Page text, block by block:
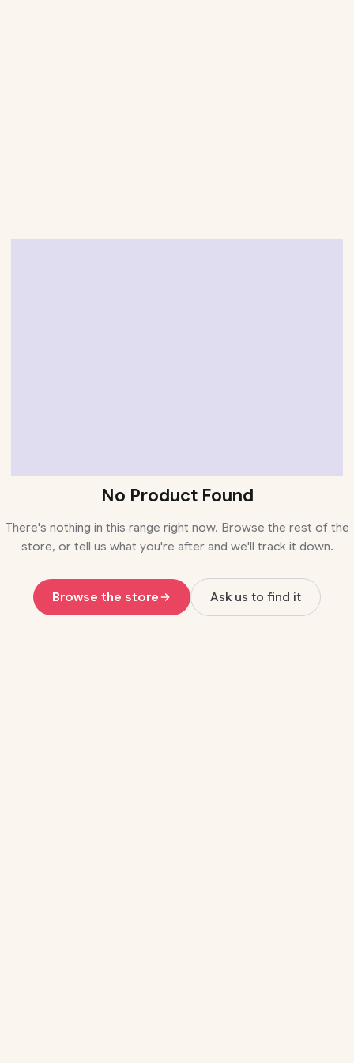
No Product Found
There's nothing in this range right now. Browse the rest of the
store, or tell us what you're after and we'll track it down.
Browse the store Ask us to find it